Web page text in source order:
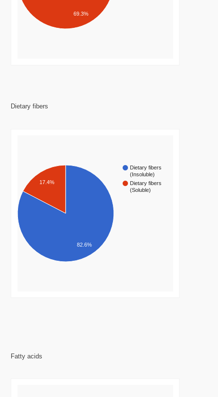
69.3%
Dietary fibers
Dietary fibers
(Insoluble)
Dietary fibers
(Soluble)
17.4%
82.6%
Fatty acids